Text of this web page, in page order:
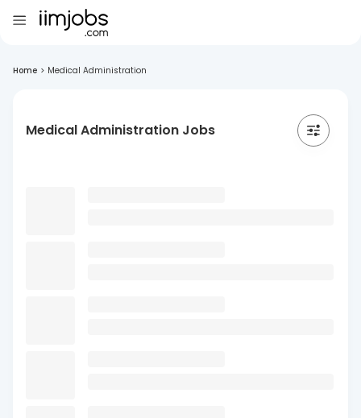
Home > Medical Administration
Medical Administration Jobs